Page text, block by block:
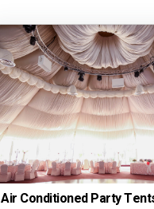
Air Conditioned Party